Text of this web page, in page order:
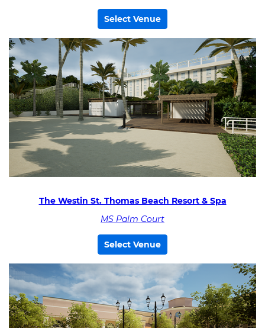
Select Venue
The Westin St. Thomas Beach Resort & Spa
MS Palm Court
Select Venue